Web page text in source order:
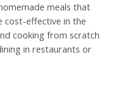
meals that
cost-effective in the
cooking from scratch
in restaurants or